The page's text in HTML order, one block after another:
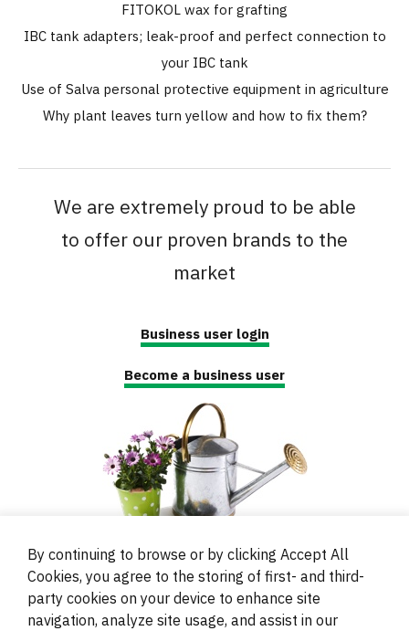
FITOKOL wax for grafting
IBC tank adapters; leak-proof and perfect connection to
your IBC tank
Use of Salva personal protective equipment in agriculture
Why plant leaves turn yellow and how to fix them?
We are extremely proud to be able
to offer our proven brands to the
market
Business user login
Become a business user
By continuing to browse or by clicking Accept All
Cookies, you agree to the storing of first- and third-
party cookies on your device to enhance site
navigation, analyze site usage, and assist in our